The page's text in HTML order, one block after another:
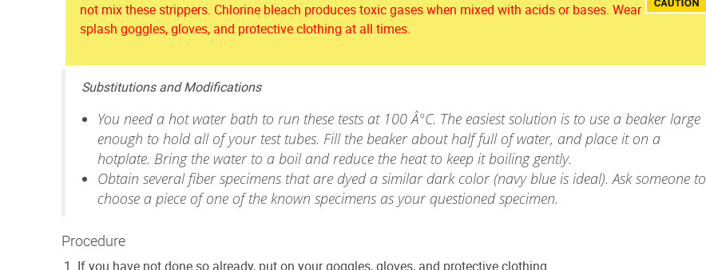
not mix these strippers. Chlorine bleach produces toxic gases when mixed with acids or bases. Wear
splash goggles, gloves, and protective clothing at all times.
Substitutions and Modifications
You need a hot water bath to run these tests at 100 Â°C. The easiest solution is to use a beaker large
enough to hold all of your test tubes. Fill the beaker about half full of water, and place it on a
hotplate. Bring the water to a boil and reduce the heat to keep it boiling gently.
Obtain several fiber specimens that are dyed a similar dark color (navy blue is ideal). Ask someone to
choose a piece of one of the known specimens as your questioned specimen.
Procedure
If you have not done so already, put on your goggles, gloves, and protective clothing.